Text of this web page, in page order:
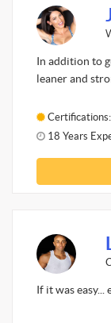
In addition to
leaner and
18 Years
If it was